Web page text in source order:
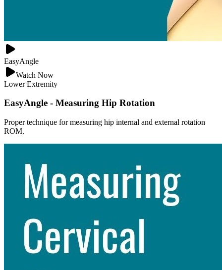
EasyAngle
Watch Now
Lower Extremity
EasyAngle - Measuring Hip Rotation
Proper technique for measuring hip internal and external rotation
ROM.